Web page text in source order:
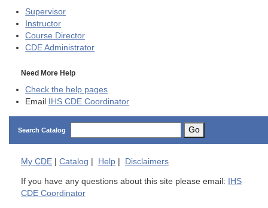
Supervisor
Instructor
Course Director
CDE Administrator
Need More Help
Check the help pages
Email
IHS CDE Coordinator
Search Catalog Go
My CDE Catalog Help Disclaimers
If you have any questions about this site please email:
IHS
CDE Coordinator